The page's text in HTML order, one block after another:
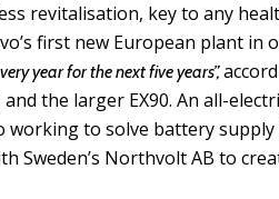
revitalisation, key to any
first new European plant in
year for the next five years”,
the larger EX90. An all-
to solve battery
Sweden’s Northvolt AB to